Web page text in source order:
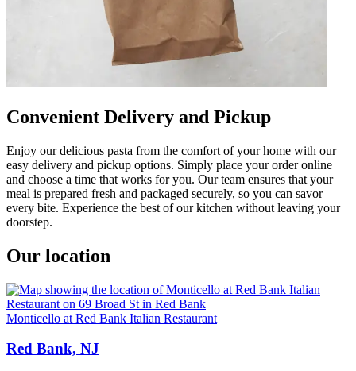
Convenient Delivery and Pickup
Enjoy our delicious pasta from the comfort of your home with our
easy delivery and pickup options. Simply place your order online
and choose a time that works for you. Our team ensures that your
meal is prepared fresh and packaged securely, so you can savor
every bite. Experience the best of our kitchen without leaving your
doorstep.
Our location
Monticello at Red Bank Italian Restaurant
Red Bank, NJ